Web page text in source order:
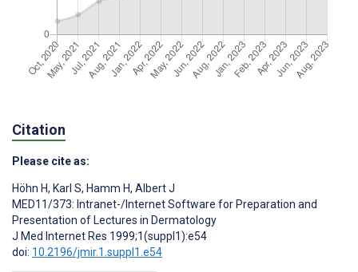
Citation
Please cite as:
Höhn H, Karl S, Hamm H, Albert J
MED11/373: Intranet-/Internet Software for Preparation and
Presentation of Lectures in Dermatology
J Med Internet Res 1999;1(suppl1):e54
doi: 10.2196/jmir.1.suppl1.e54